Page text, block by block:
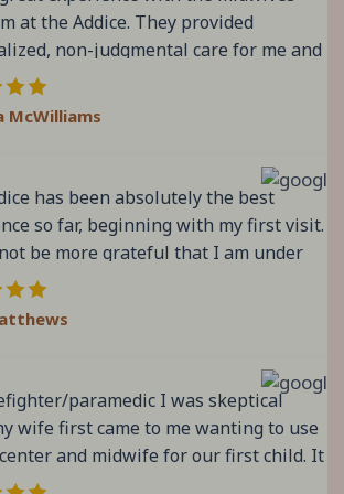
at the Addice. They provided
non-judgmental care for me and
During pregnancy, their classes and
were extremely helpful especially
adapt into positions that would
body and my baby progress as best
as possible. I found them to be
in the portal and assisted me with
questions to my satisfaction. It
hurt that the center itself is a
McWilliams
has been absolutely the best
so far, beginning with my first visit.
be more grateful that I am under
for my pregnancy. Every single
I’ve encountered has been extremely
the office are abundantly evident,
consistently felt cared for above and
my expectations. To top it off, the
paramedic I was skeptical
wife first came to me wanting to use
and midwife for our first child. It
some time to be convinced. But I took